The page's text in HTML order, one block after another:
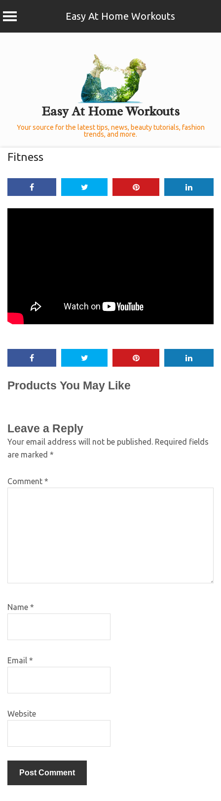
Easy At Home Workouts
Easy At Home Workouts
Your source for the latest tips, news, beauty tutorials, fashion
trends, and more.
Fitness
Products You May Like
Leave a Reply
Your email address will not be published. Required fields
are marked *
Comment *
Name *
Email *
Website